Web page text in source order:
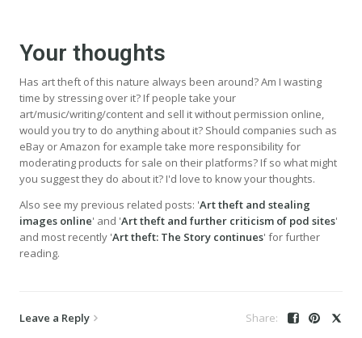
Your thoughts
Has art theft of this nature always been around? Am I wasting
time by stressing over it? If people take your
art/music/writing/content and sell it without permission online,
would you try to do anything about it? Should companies such as
eBay or Amazon for example take more responsibility for
moderating products for sale on their platforms? If so what might
you suggest they do about it? I'd love to know your thoughts.
Also see my previous related posts: 'Art theft and stealing
images online' and 'Art theft and further criticism of pod sites'
and most recently 'Art theft: The Story continues' for further
reading.
Leave a Reply